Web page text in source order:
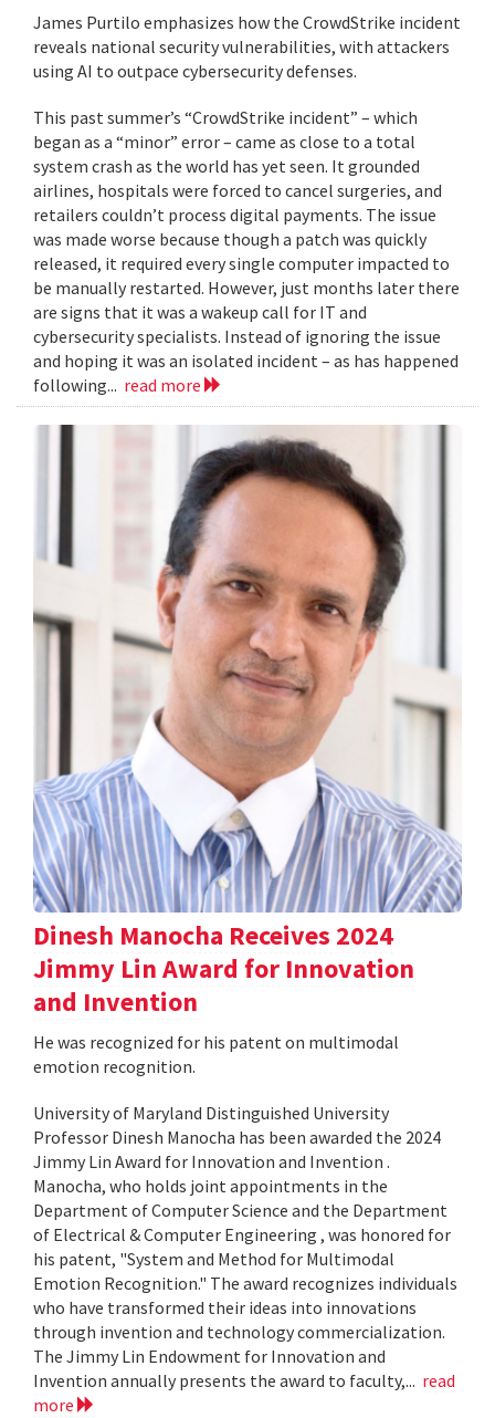
James Purtilo emphasizes how the CrowdStrike incident
reveals national security vulnerabilities, with attackers
using AI to outpace cybersecurity defenses.
This past summer’s “CrowdStrike incident” – which
began as a “minor” error – came as close to a total
system crash as the world has yet seen. It grounded
airlines, hospitals were forced to cancel surgeries, and
retailers couldn’t process digital payments. The issue
was made worse because though a patch was quickly
released, it required every single computer impacted to
be manually restarted. However, just months later there
are signs that it was a wakeup call for IT and
cybersecurity specialists. Instead of ignoring the issue
and hoping it was an isolated incident – as has happened
following... read more
Dinesh Manocha Receives 2024
Jimmy Lin Award for Innovation
and Invention
He was recognized for his patent on multimodal
emotion recognition.
University of Maryland Distinguished University
Professor Dinesh Manocha has been awarded the 2024
Jimmy Lin Award for Innovation and Invention .
Manocha, who holds joint appointments in the
Department of Computer Science and the Department
of Electrical & Computer Engineering , was honored for
his patent, "System and Method for Multimodal
Emotion Recognition." The award recognizes individuals
who have transformed their ideas into innovations
through invention and technology commercialization.
The Jimmy Lin Endowment for Innovation and
Invention annually presents the award to faculty,... read
more